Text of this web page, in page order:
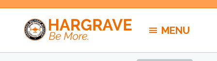
Skip
content
MENU